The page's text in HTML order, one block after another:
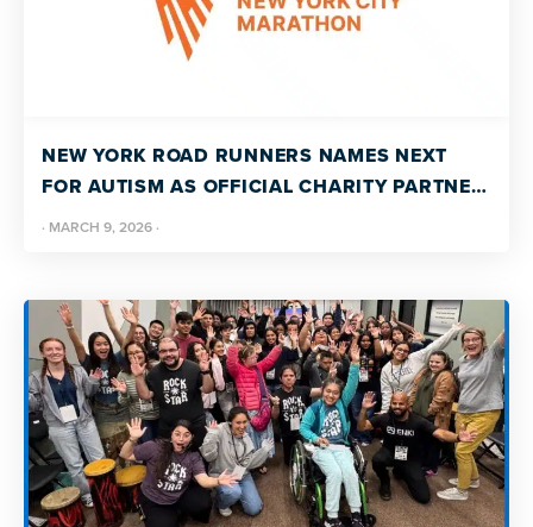
NEW YORK ROAD RUNNERS NAMES NEXT
FOR AUTISM AS OFFICIAL CHARITY PARTNER
OF THE 2026 TCS NEW YORK CITY
· MARCH 9, 2026 ·